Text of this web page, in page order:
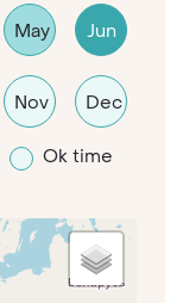
May Jun
Nov Dec
Ok time